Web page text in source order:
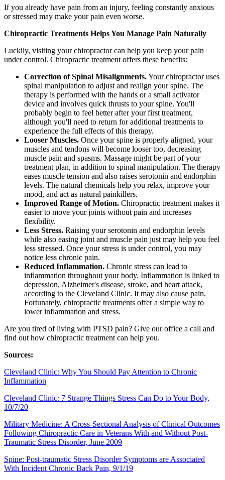
If you already have pain from an injury, feeling constantly anxious
or stressed may make your pain even worse.
Chiropractic Treatments Helps You Manage Pain Naturally
Luckily, visiting your chiropractor can help you keep your pain
under control. Chiropractic treatment offers these benefits:
Correction of Spinal Misalignments.Your chiropractor uses
spinal manipulation to adjust and realign your spine. The
therapy is performed with the hands or a small activator
device and involves quick thrusts to your spine. You'll
probably begin to feel better after your first treatment,
although you'll need to return for additional treatments to
experience the full effects of this therapy.
Looser Muscles. Once your spine is properly aligned, your
muscles and tendons will become looser too, decreasing
muscle pain and spasms. Massage might be part of your
treatment plan, in addition to spinal manipulation. The therapy
eases muscle tension and also raises serotonin and endorphin
levels. The natural chemicals help you relax, improve your
mood, and act as natural painkillers.
Improved Range of Motion. Chiropractic treatment makes it
easier to move your joints without pain and increases
flexibility.
Less Stress. Raising your serotonin and endorphin levels
while also easing joint and muscle pain just may help you feel
less stressed. Once your stress is under control, you may
notice less chronic pain.
Reduced Inflammation. Chronic stress can lead to
inflammation throughout your body. Inflammation is linked to
depression, Alzheimer's disease, stroke, and heart attack,
according to the Cleveland Clinic. It may also cause pain.
Fortunately, chiropractic treatments offer a simple way to
lower inflammation and stress.
Are you tired of living with PTSD pain? Give our office a call and
find out how chiropractic treatment can help you.
Sources:
Cleveland Clinic: Why You Should Pay Attention to Chronic
Inflammation
Cleveland Clinic: 7 Strange Things Stress Can Do to Your Body,
10/7/20
Military Medicine: A Cross-Sectional Analysis of Clinical Outcomes
Following Chiropractic Care in Veterans With and Without Post-
Traumatic Stress Disorder, June 2009
Spine: Post-traumatic Stress Disorder Symptoms are Associated
With Incident Chronic Back Pain, 9/1/19